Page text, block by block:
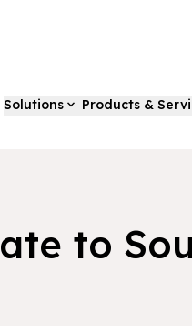
Solutions Products &
to